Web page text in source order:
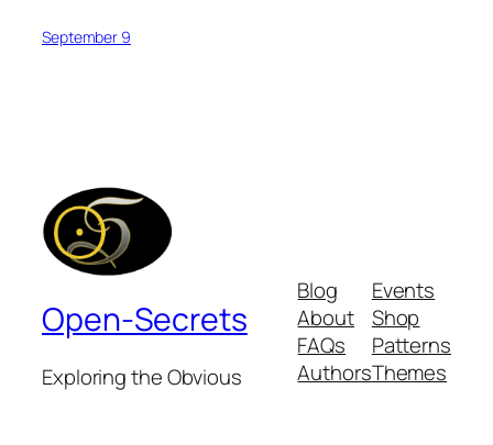
September 9
Open-Secrets
Exploring the Obvious
Blog
About
FAQs
Authors
Events
Shop
Patterns
Themes